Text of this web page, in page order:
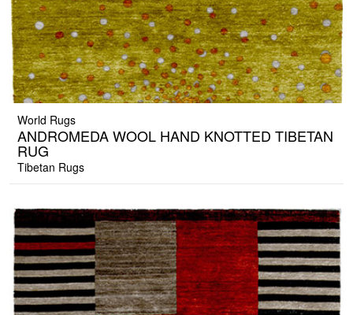
World Rugs
ANDROMEDA WOOL HAND KNOTTED TIBETAN
RUG
Tibetan Rugs